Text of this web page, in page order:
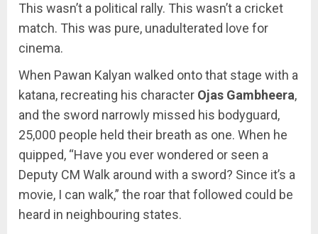
This wasn’t a political rally. This wasn’t a cricket
match. This was pure, unadulterated love for
cinema.
When Pawan Kalyan walked onto that stage with a
katana, recreating his character Ojas Gambheera,
and the sword narrowly missed his bodyguard,
25,000 people held their breath as one. When he
quipped, “Have you ever wondered or seen a
Deputy CM Walk around with a sword? Since it’s a
movie, I can walk,” the roar that followed could be
heard in neighbouring states.